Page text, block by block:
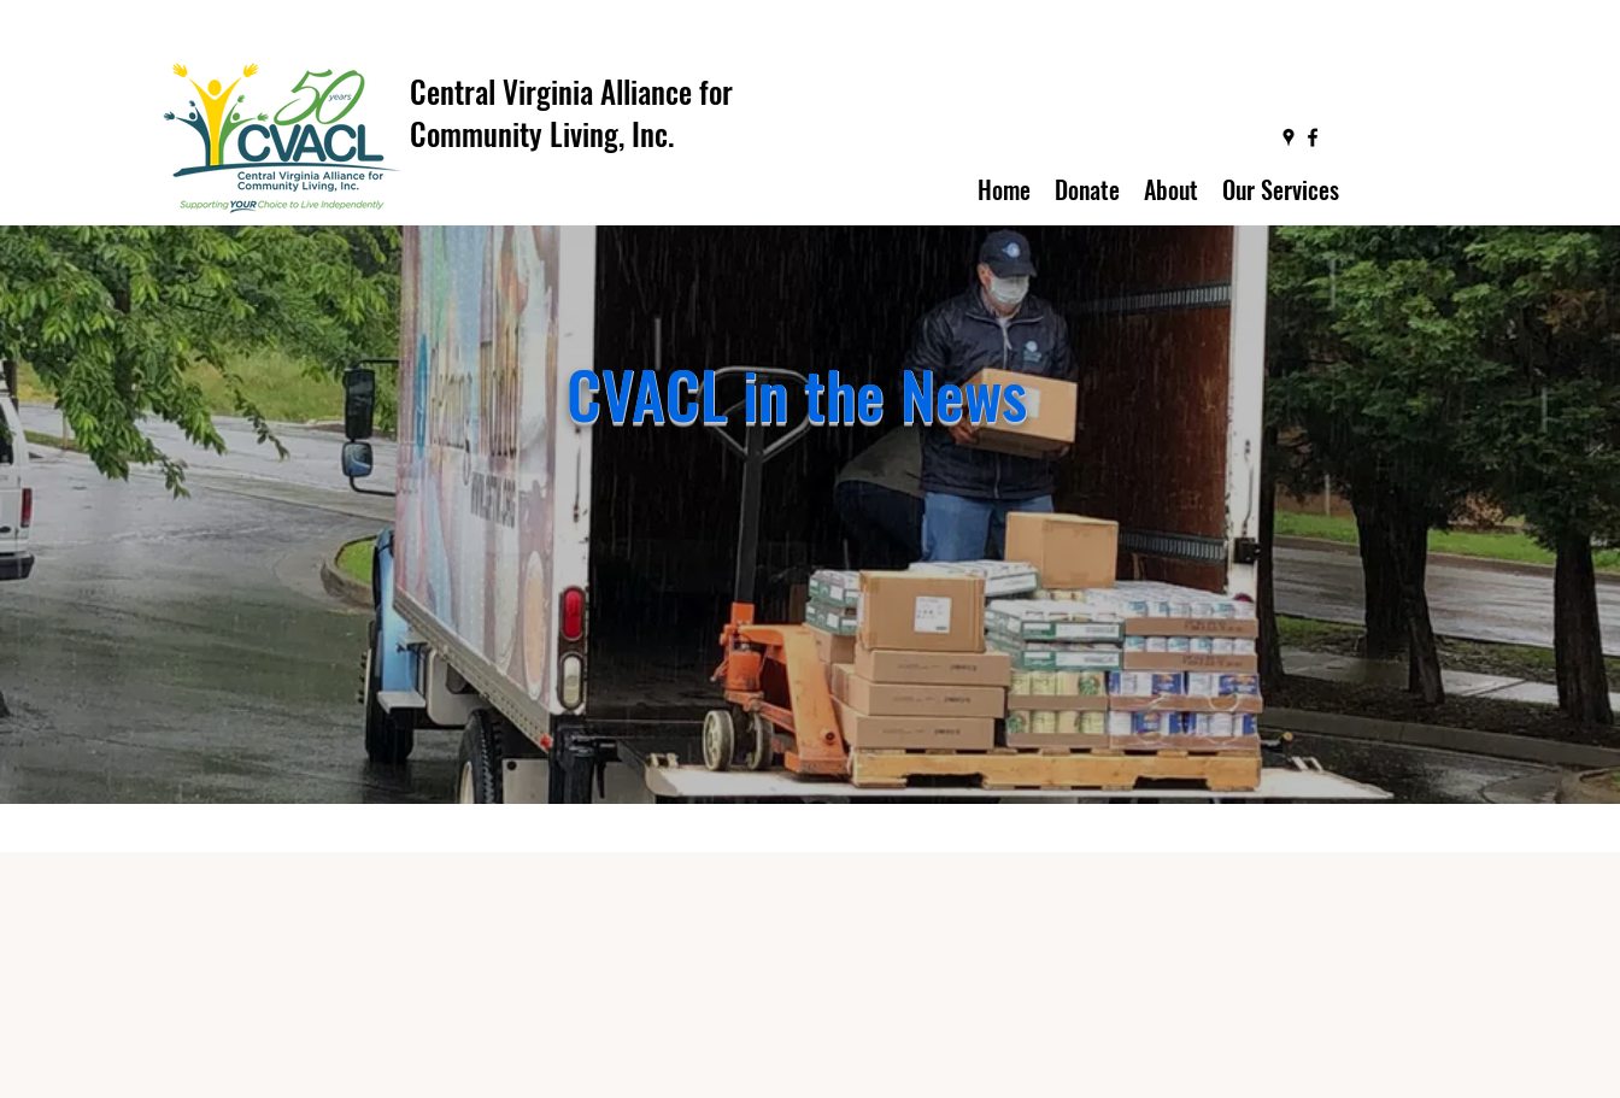
Central Virginia Alliance for
Community Living, Inc.
Home Donate About Our Services
CVACL in the News